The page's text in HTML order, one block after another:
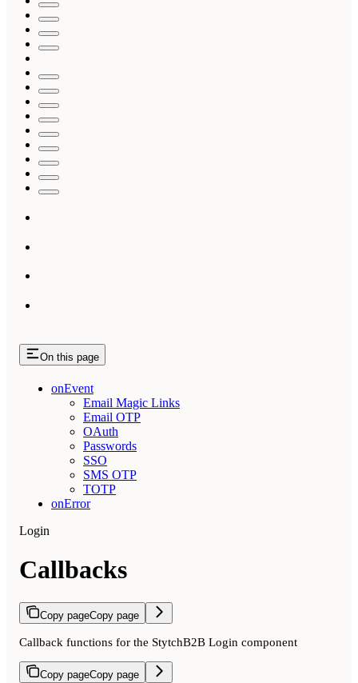
On this page
onEvent
Email Magic Links
Email OTP
OAuth
Passwords
SSO
SMS OTP
TOTP
onError
Login
Callbacks
Copy pageCopy page
Callback functions for the StytchB2B Login component
Copy pageCopy page